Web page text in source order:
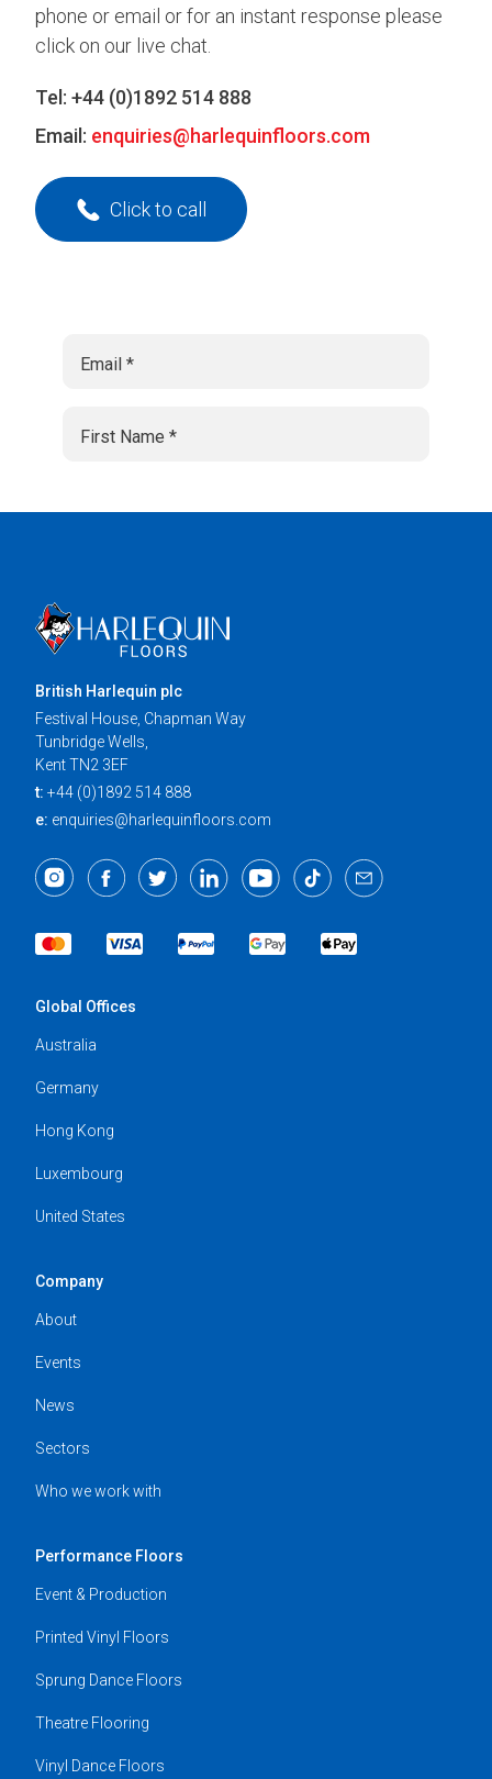
phone or email or for an instant response please
click on our live chat.
Tel: +44 (0)1892 514 888
Email: enquiries@harlequinfloors.com
Click to call
British Harlequin plc
Festival House, Chapman Way
Tunbridge Wells,
Kent TN2 3EF
t: +44 (0)1892 514 888
e: enquiries@harlequinfloors.com
Global Offices
Australia
Germany
Hong Kong
Luxembourg
United States
Company
About
Events
News
Sectors
Who we work with
Performance Floors
Event & Production
Printed Vinyl Floors
Sprung Dance Floors
Theatre Flooring
Vinyl Dance Floors